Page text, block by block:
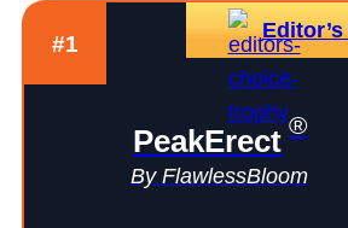
#1
PeakErect ®
By FlawlessBloom